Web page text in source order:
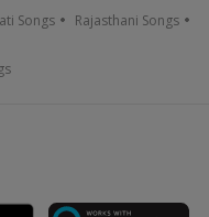
Songs Rajasthani Songs